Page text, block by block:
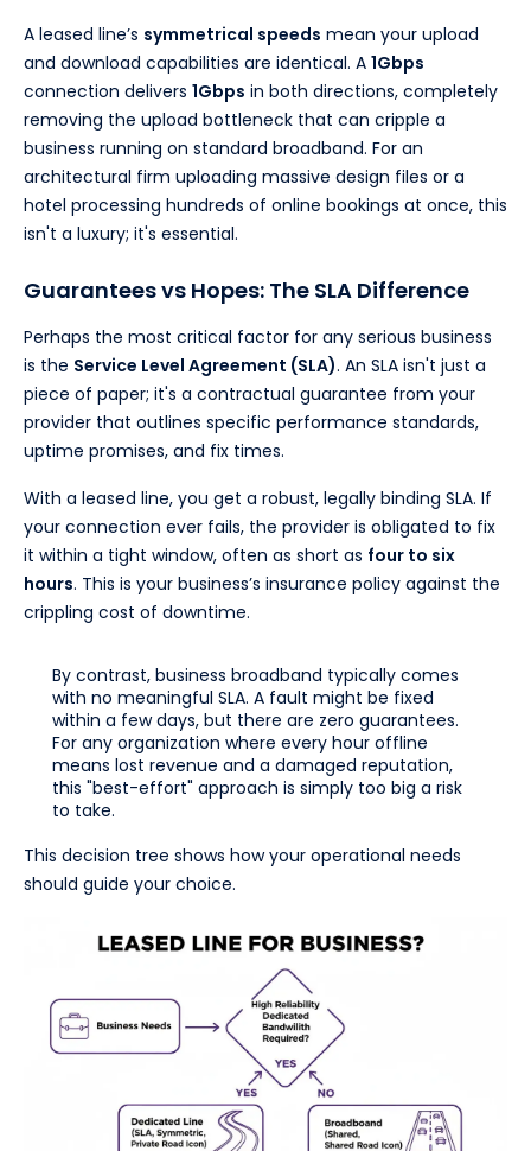
A leased line’s symmetrical speeds mean your upload
and download capabilities are identical. A 1Gbps
connection delivers 1Gbps in both directions, completely
removing the upload bottleneck that can cripple a
business running on standard broadband. For an
architectural firm uploading massive design files or a
hotel processing hundreds of online bookings at once, this
isn't a luxury; it's essential.
Guarantees vs Hopes: The SLA Difference
Perhaps the most critical factor for any serious business
is the Service Level Agreement (SLA). An SLA isn't just a
piece of paper; it's a contractual guarantee from your
provider that outlines specific performance standards,
uptime promises, and fix times.
With a leased line, you get a robust, legally binding SLA. If
your connection ever fails, the provider is obligated to fix
it within a tight window, often as short as four to six
hours. This is your business’s insurance policy against the
crippling cost of downtime.
By contrast, business broadband typically comes
with no meaningful SLA. A fault might be fixed
within a few days, but there are zero guarantees.
For any organization where every hour offline
means lost revenue and a damaged reputation,
this "best-effort" approach is simply too big a risk
to take.
This decision tree shows how your operational needs
should guide your choice.